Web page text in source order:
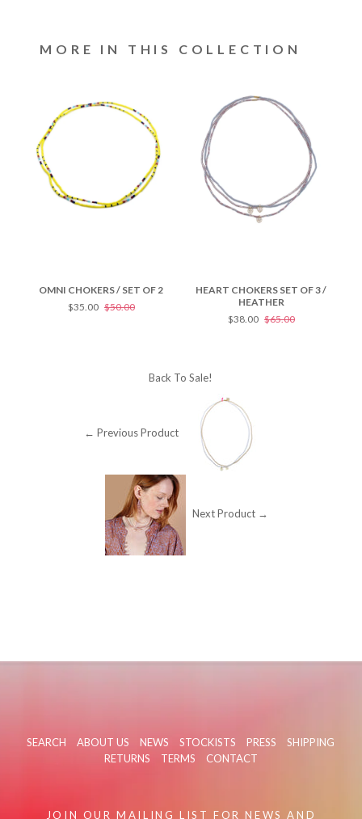
MORE IN THIS COLLECTION
OMNI CHOKERS / SET OF 2
$35.00 $50.00
HEART CHOKERS SET OF 3 /
HEATHER
$38.00 $65.00
Back ToSale!
← Previous Product
Next Product →
SEARCH ABOUT US NEWS STOCKISTS PRESS
SHIPPING
RETURNS
TERMS CONTACT
JOIN OUR MAILING LIST FOR NEWS AND